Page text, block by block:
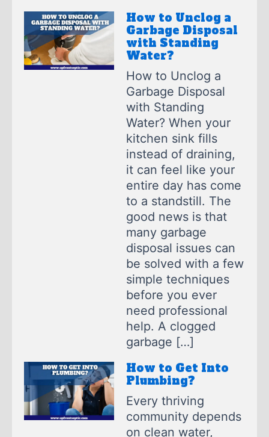
How to Unclog a
Garbage Disposal
with Standing
Water?
How to Unclog a
Garbage Disposal
with Standing
Water? When your
kitchen sink fills
instead of draining,
it can feel like your
entire day has come
to a standstill. The
good news is that
many garbage
disposal issues can
be solved with a few
simple techniques
before you ever
need professional
help. A clogged
garbage […]
How to Get Into
Plumbing?
Every thriving
community depends
on clean water,